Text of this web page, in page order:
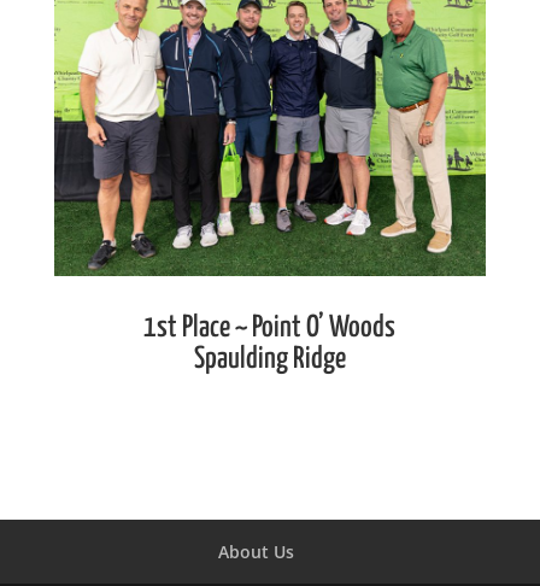
1st Place ~ Point O’ Woods
Spaulding Ridge
About Us